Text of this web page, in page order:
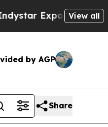
Prison Failures,
View all
by AGP
Share